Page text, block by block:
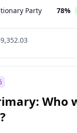
Party 78%
Who